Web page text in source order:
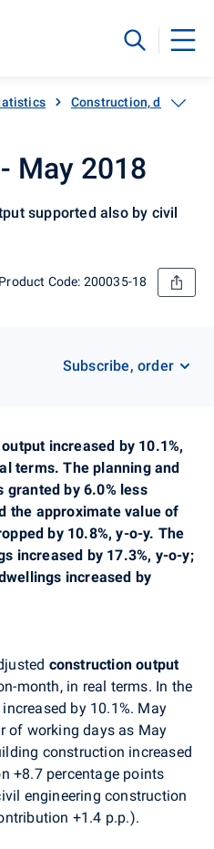
Construction, dwellings
May 2018
supported also by civil
Product Code: 200035-18
Subscribe, order
increased by 10.1%,
terms. Theplanningand
by 6.0% less
the approximate value of
by 10.8%, y-o-y. The
increased by 17.3%, y-o-y;
increased by
construction output
month, in real terms. In the
by 10.1%. May
of working days as May
construction increased
+8.7 percentage points
engineering construction
+1.4 p.p.).